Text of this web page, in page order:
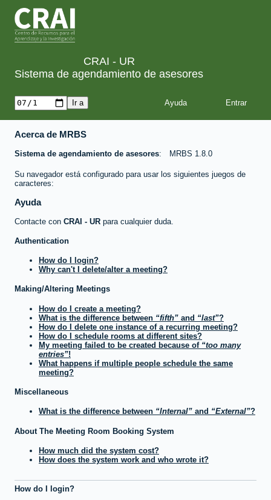
CRAI - UR
Sistema de agendamiento de asesores
Ayuda
Acerca de MRBS
Sistema de agendamiento de asesores MRBS 1.8.0
Su navegador está configurado para usar los siguientes juegos de
caracteres:
Ayuda
Contacte con CRAI - UR para cualquier duda.
Authentication
How do I login?
Why can't I delete/alter a meeting?
Making/Altering Meetings
How do I create a meeting?
What is the difference between
fifth and last ?
How do I delete one instance of a recurring meeting?
How do I schedule rooms at different sites?
My meeting failed to be created because of
too many
entries !
What happens if multiple people schedule the same
meeting?
Miscellaneous
What is the difference between Internal and External ?
About The Meeting Room Booking System
How much did the system cost?
How does the system work and who wrote it?
How do I login?